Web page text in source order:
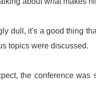
dull, it's a good thing
topics were discussed.
the conference